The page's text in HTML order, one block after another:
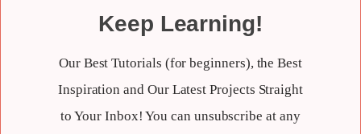
Keep Learning!
Our Best Tutorials (for beginners), the Best
Inspiration and Our Latest Projects Straight
to Your Inbox! You can unsubscribe at any